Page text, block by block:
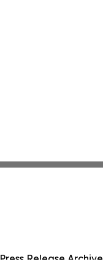
Press Release Archive